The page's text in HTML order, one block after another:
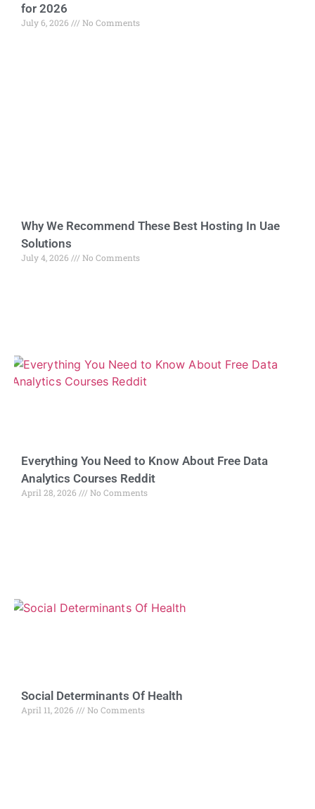
for 2026
July 6, 2026 No Comments
Why We Recommend These Best Hosting In Uae
Solutions
July 4, 2026 No Comments
Everything You Need to Know About Free Data
Analytics Courses Reddit
April 28, 2026 No Comments
Social Determinants Of Health
April 11, 2026 No Comments